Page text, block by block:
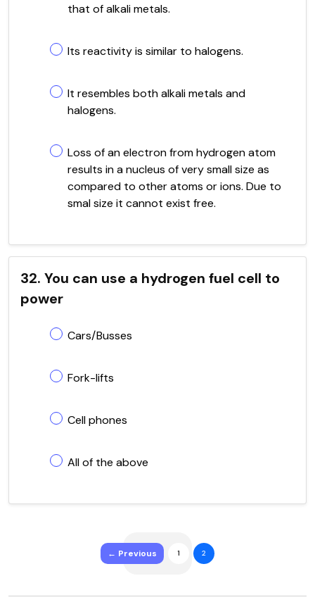
that of alkali metals.
Its reactivity is similar to halogens.
It resembles both alkali metals and
halogens.
Loss of an electron from hydrogen atom
results in a nucleus of very small size as
compared to other atoms or ions. Due to
smal size it cannot exist free.
32. You can use a hydrogen fuel cell to
power
Cars/Busses
Fork-lifts
Cell phones
All of the above
← Previous 1 2